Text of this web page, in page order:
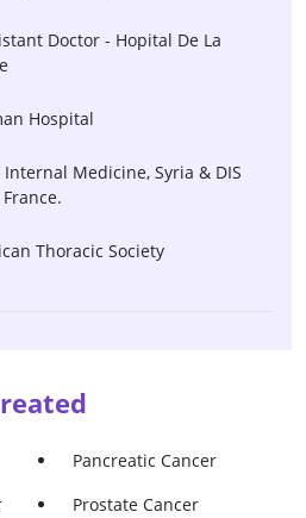
Doctor - Hopital De La
Hospital
Medicine, Syria & DIS
Thoracic Society
Pancreatic Cancer
Prostate Cancer